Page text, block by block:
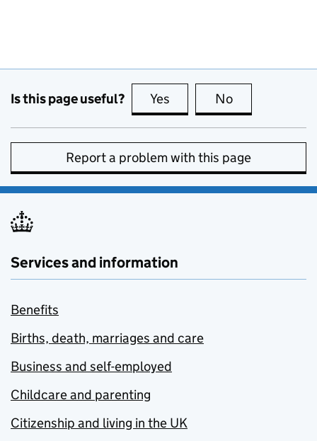
Is this page useful? Yes this page is useful
No
Report a problem with this page
Services and information
Benefits
Births, death, marriages and care
Business and self-employed
Childcare and parenting
Citizenship and living in the UK